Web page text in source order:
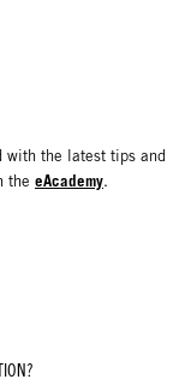
with the latest tips and
the eAcademy.